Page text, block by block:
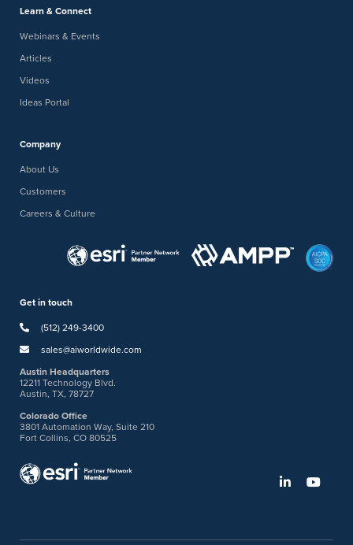
Learn & Connect
Webinars & Events
Articles
Videos
Ideas Portal
Company
About Us
Customers
Careers & Culture
Get in touch
(512) 249-3400
sales@aiworldwide.com
Austin Headquarters
12211 Technology Blvd.
Austin, TX, 78727
Colorado Office
3801 Automation Way, Suite 210
Fort Collins, CO 80525